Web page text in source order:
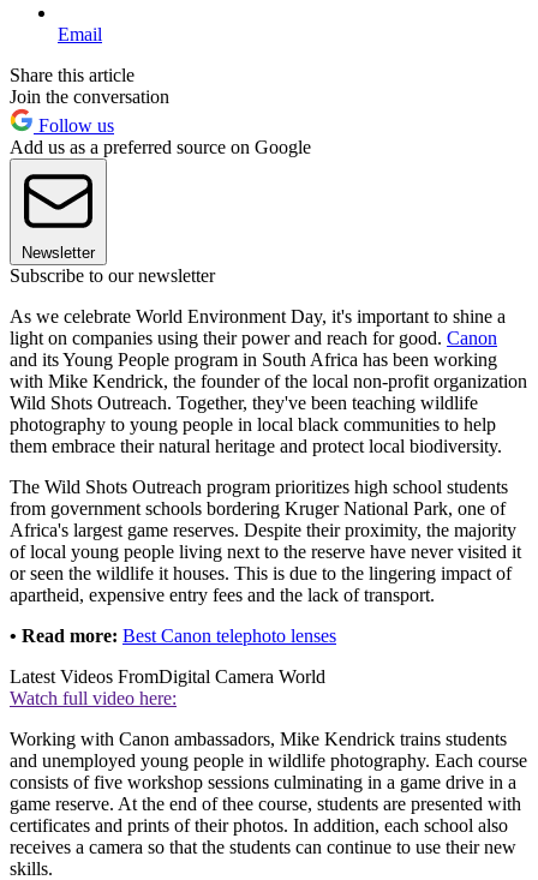
Email
Share this article
Join the conversation
Follow us
Add us as a preferred source on Google
Newsletter
Subscribe to our newsletter
As we celebrate World Environment Day, it's important to shine a
light on companies using their power and reach for good. Canon
and its Young People program in South Africa has been working
with Mike Kendrick, the founder of the local non-profit organization
Wild Shots Outreach. Together, they've been teaching wildlife
photography to young people in local black communities to help
them embrace their natural heritage and protect local biodiversity.
The Wild Shots Outreach program prioritizes high school students
from government schools bordering Kruger National Park, one of
Africa's largest game reserves. Despite their proximity, the majority
of local young people living next to the reserve have never visited it
or seen the wildlife it houses. This is due to the lingering impact of
apartheid, expensive entry fees and the lack of transport.
• Read more: Best Canon telephoto lenses
Latest Videos FromDigital Camera World
Watch full video here:
Working with Canon ambassadors, Mike Kendrick trains students
and unemployed young people in wildlife photography. Each course
consists of five workshop sessions culminating in a game drive in a
game reserve. At the end of thee course, students are presented with
certificates and prints of their photos. In addition, each school also
receives a camera so that the students can continue to use their new
skills.